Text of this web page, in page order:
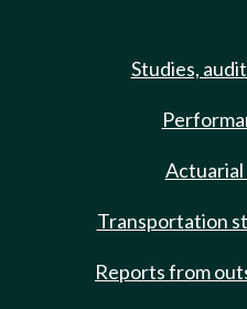
Studies,
Transportation
Reports from